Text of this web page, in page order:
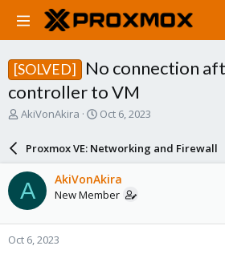
[SOLVED]
No connection
controller to VM
T
a
d
s
t
a
r
AkiVonAkira
S
r
d
a
e
Oct 6, 2023
Proxmox VE: Networking and Firewall
A AkiVonAkira
New Member
Oct 6, 2023